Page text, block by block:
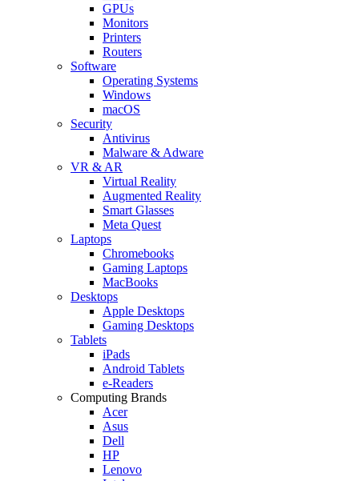
GPUs
Monitors
Printers
Routers
Software
Operating Systems
Windows
macOS
Security
Antivirus
Malware & Adware
VR & AR
Virtual Reality
Augmented Reality
Smart Glasses
Meta Quest
Laptops
Chromebooks
Gaming Laptops
MacBooks
Desktops
Apple Desktops
Gaming Desktops
Tablets
iPads
Android Tablets
e-Readers
Computing Brands
Acer
Asus
Dell
HP
Lenovo